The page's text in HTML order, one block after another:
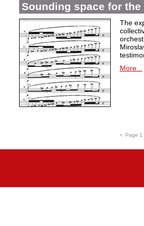
Sounding space for
The
More...
< Page 1